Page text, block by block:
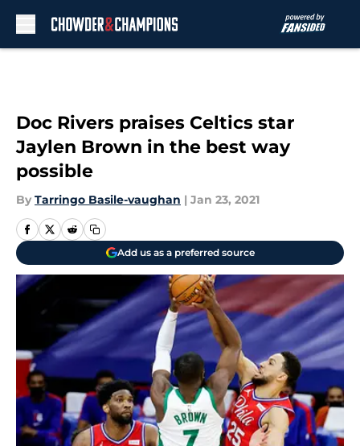
Doc Rivers praises Celtics star
Jaylen Brown in the best way
possible
By Tarringo Basile-vaughan | Jan 23, 2021
Add us as a preferred source